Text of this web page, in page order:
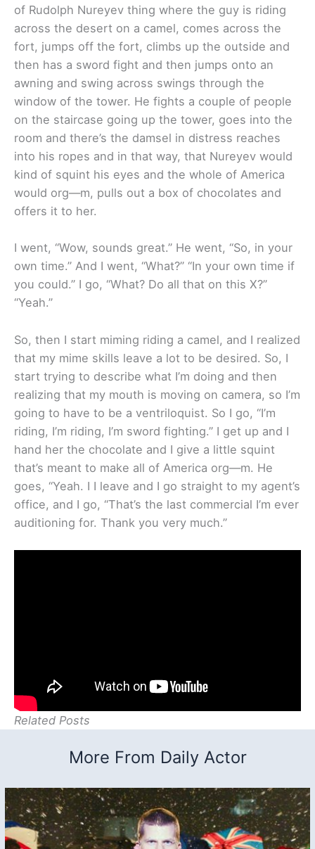
of Rudolph Nureyev thing where the guy is riding
across the desert on a camel, comes across the
fort, jumps off the fort, climbs up the outside and
then has a sword fight and then jumps onto an
awning and swing across swings through the
window of the tower. He fights a couple of people
on the staircase going up the tower, goes into the
room and there’s the damsel in distress reaches
into his ropes and in that way, that Nureyev would
kind of squint his eyes and the whole of America
would org—m, pulls out a box of chocolates and
offers it to her.
I went, “Wow, sounds great.” He went, “So, in your
own time.” And I went, “What?” “In your own time if
you could.” I go, “What? Do all that on this X?”
“Yeah.”
So, then I start miming riding a camel, and I realized
that my mime skills leave a lot to be desired. So, I
start trying to describe what I’m doing and then
realizing that my mouth is moving on camera, so I’m
going to have to be a ventriloquist. So I go, “I’m
riding, I’m riding, I’m sword fighting.” I get up and I
hand her the chocolate and I give a little squint
that’s meant to make all of America org—m. He
goes, “Yeah. I I leave and I go straight to my agent’s
office, and I go, “That’s the last commercial I’m ever
auditioning for. Thank you very much.”
Related Posts
More From Daily Actor